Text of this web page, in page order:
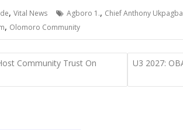
k
e
dI
re
a
d
e
gr
a
ar
e
, Vital News Agboro 1., Chief Anthony Ukpagba
, Olomoro Community
Community Trust On
U3 2027: